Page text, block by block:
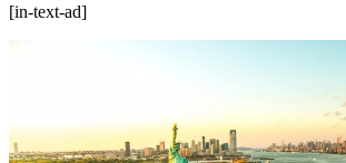
[in-text-ad]